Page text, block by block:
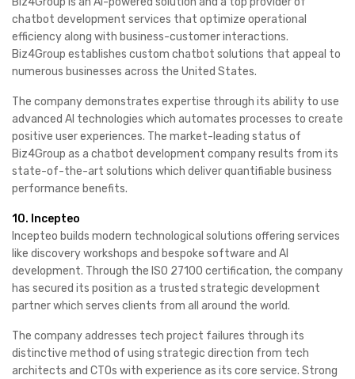
chatbot development services that optimize operational
efficiency along with business-customer interactions.
Biz4Group establishes custom chatbot solutions that appeal to
numerous businesses across the United States.
The company demonstrates expertise through its ability to use
advanced AI technologies which automates processes to create
positive user experiences. The market-leading status of
Biz4Group as a chatbot development company results from its
state-of-the-art solutions which deliver quantifiable business
performance benefits.
10. Incepteo
Incepteo builds modern technological solutions offering services
like discovery workshops and bespoke software and AI
development. Through the ISO 27100 certification, the company
has secured its position as a trusted strategic development
partner which serves clients from all around the world.
The company addresses tech project failures through its
distinctive method of using strategic direction from tech
architects and CTOs with experience as its core service. Strong